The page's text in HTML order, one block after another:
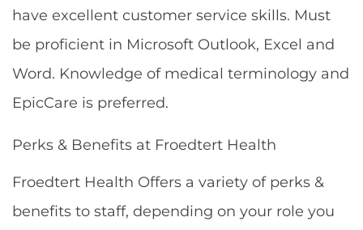
have excellent customer service skills. Must
be proficient in Microsoft Outlook, Excel and
Word. Knowledge of medical terminology and
EpicCare is preferred.
Perks & Benefits at Froedtert Health
Froedtert Health Offers a variety of perks &
benefits to staff, depending on your role you